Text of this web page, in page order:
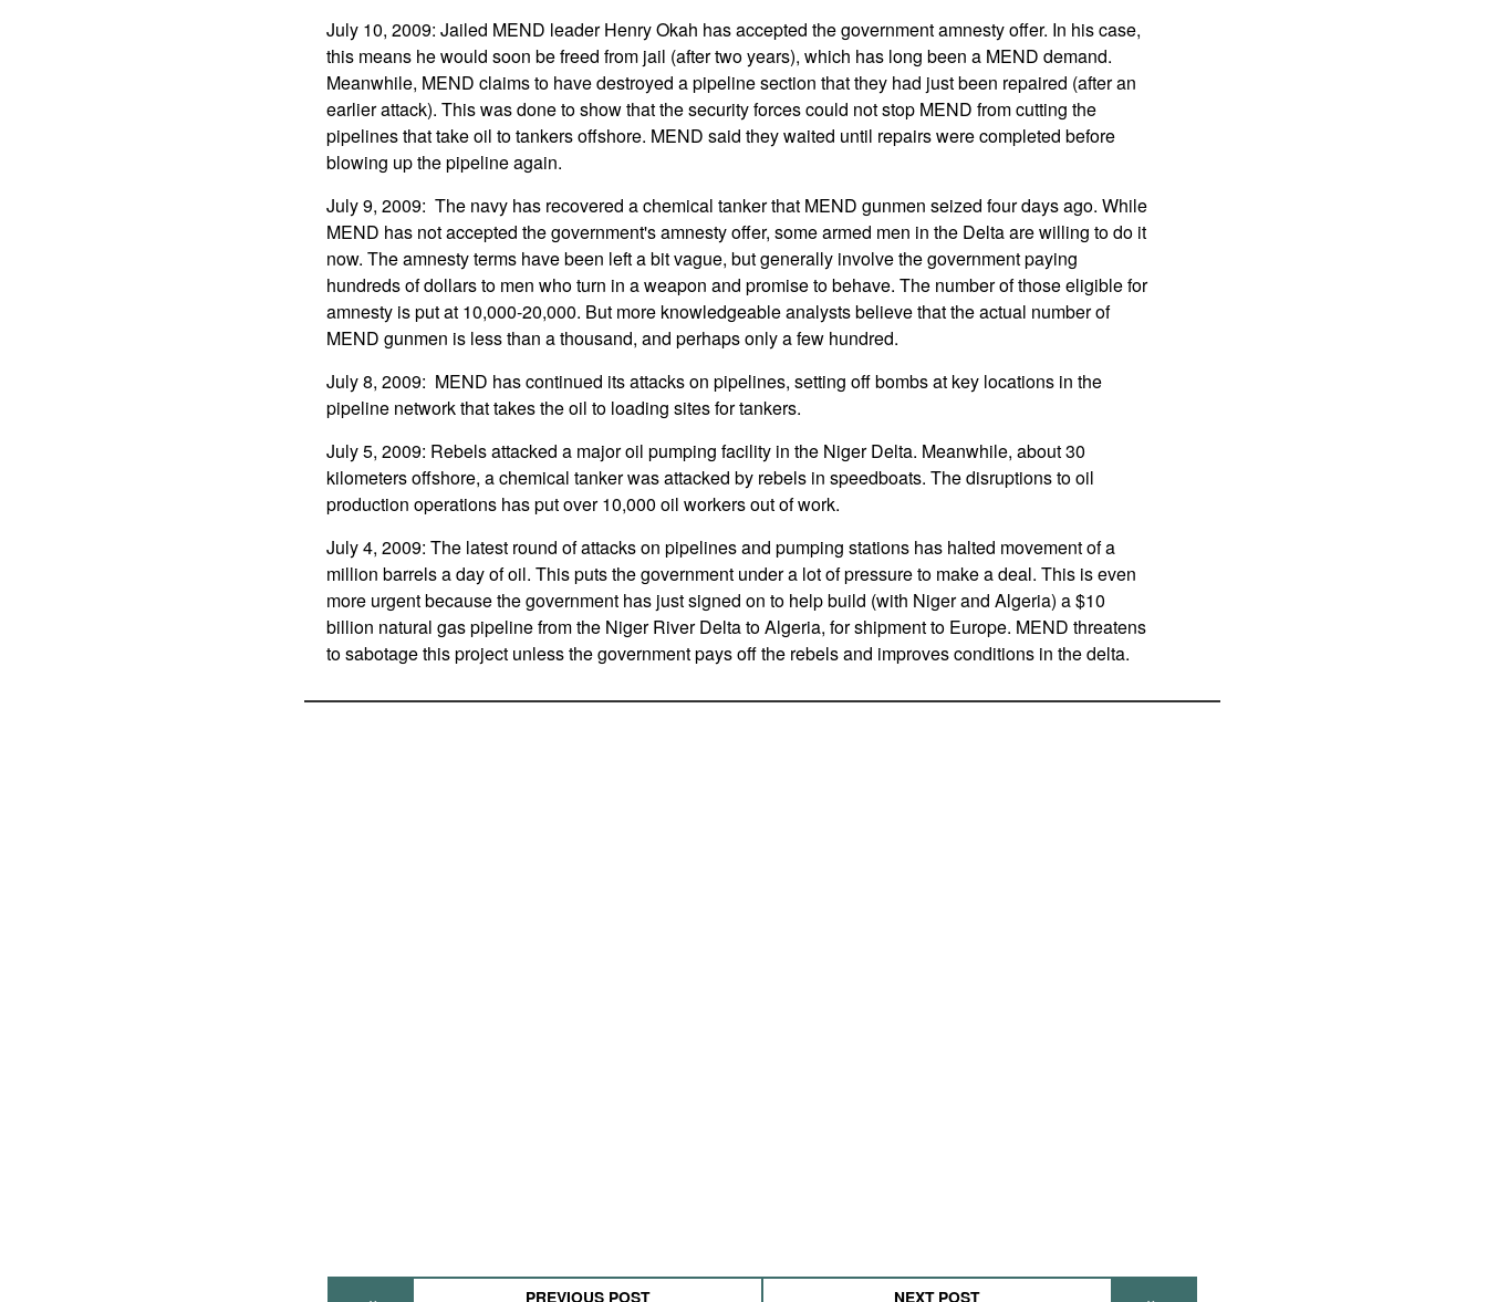
July 10, 2009: Jailed MEND leader Henry Okah has accepted the government amnesty offer. In his case,
this means he would soon be freed from jail (after two years), which has long been a MEND demand.
Meanwhile, MEND claims to have destroyed a pipeline section that they had just been repaired (after an
earlier attack). This was done to show that the security forces could not stop MEND from cutting the
pipelines that take oil to tankers offshore. MEND said they waited until repairs were completed before
blowing up the pipeline again.
July 9, 2009: The navy has recovered a chemical tanker that MEND gunmen seized four days ago. While
MEND has not accepted the government's amnesty offer, some armed men in the Delta are willing to do it
now. The amnesty terms have been left a bit vague, but generally involve the government paying
hundreds of dollars to men who turn in a weapon and promise to behave. The number of those eligible for
amnesty is put at 10,000-20,000. But more knowledgeable analysts believe that the actual number of
MEND gunmen is less than a thousand, and perhaps only a few hundred.
July 8, 2009: MEND has continued its attacks on pipelines, setting off bombs at key locations in the
pipeline network that takes the oil to loading sites for tankers.
July 5, 2009: Rebels attacked a major oil pumping facility in the Niger Delta. Meanwhile, about 30
kilometers offshore, a chemical tanker was attacked by rebels in speedboats. The disruptions to oil
production operations has put over 10,000 oil workers out of work.
July 4, 2009: The latest round of attacks on pipelines and pumping stations has halted movement of a
million barrels a day of oil. This puts the government under a lot of pressure to make a deal. This is even
more urgent because the government has just signed on to help build (with Niger and Algeria) a $10
billion natural gas pipeline from the Niger River Delta to Algeria, for shipment to Europe. MEND threatens
to sabotage this project unless the government pays off the rebels and improves conditions in the delta.
PREVIOUS POST NEXT POST